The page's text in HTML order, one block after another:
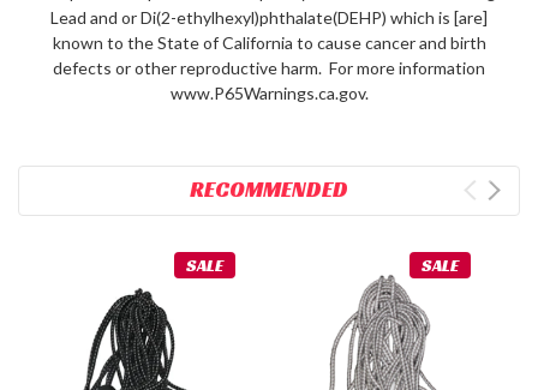
Lead and or Di(2-ethylhexyl)phthalate(DEHP) which is [are]
known to the State of California to cause cancer and birth
defects or other reproductive harm. For more information
www.P65Warnings.ca.gov.
RECOMMENDED
SALE SALE